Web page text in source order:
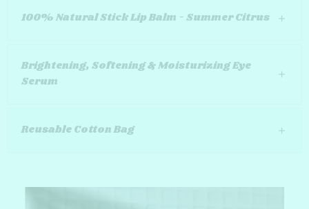
100% Natural Stick Lip Balm - Summer Citrus
Brightening, Softening & Moisturizing Eye
Serum
Reusable Cotton Bag